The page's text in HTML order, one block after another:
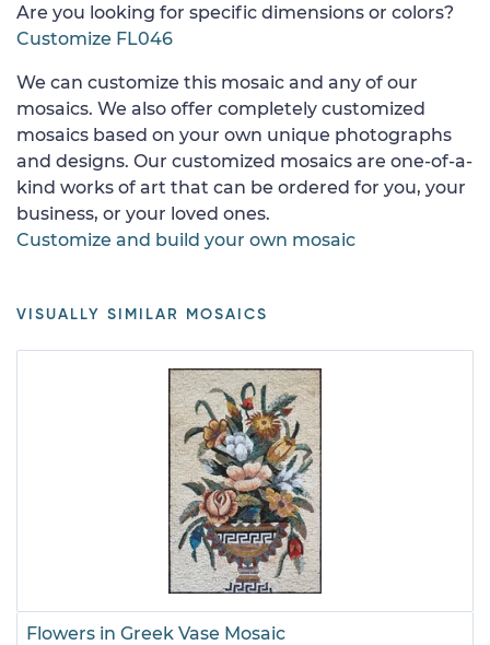
Are you looking for specific dimensions or colors?
Customize FL046
We can customize this mosaic and any of our
mosaics. We also offer completely customized
mosaics based on your own unique photographs
and designs. Our customized mosaics are one-of-a-
kind works of art that can be ordered for you, your
business, or your loved ones.
Customize and build your own mosaic
VISUALLY SIMILAR MOSAICS
Flowers in Greek Vase Mosaic